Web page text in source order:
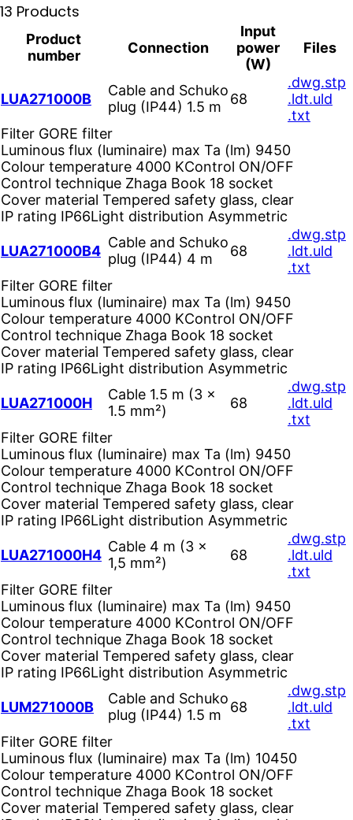
13 Products
Product
number
Connection
Input
power
(W)
Files
LUA271000B
Cable and Schuko
plug (IP44) 1.5 m
68
.dwg.stp
.ldt.uld
.txt
Filter GORE filter
Luminous flux (luminaire) max Ta (lm) 9450
Colour temperature 4000 KControl ON/OFF
Control technique Zhaga Book 18 socket
Cover material Tempered safety glass, clear
IP rating IP66Light distribution Asymmetric
LUA271000B4
Cable and Schuko
plug (IP44) 4 m
68
.dwg.stp
.ldt.uld
.txt
Filter GORE filter
Luminous flux (luminaire) max Ta (lm) 9450
Colour temperature 4000 KControl ON/OFF
Control technique Zhaga Book 18 socket
Cover material Tempered safety glass, clear
IP rating IP66Light distribution Asymmetric
LUA271000H
Cable 1.5 m (3 ×
1.5 mm²)
68
.dwg.stp
.ldt.uld
.txt
Filter GORE filter
Luminous flux (luminaire) max Ta (lm) 9450
Colour temperature 4000 KControl ON/OFF
Control technique Zhaga Book 18 socket
Cover material Tempered safety glass, clear
IP rating IP66Light distribution Asymmetric
LUA271000H4
Cable 4 m (3 ×
1,5 mm²)
68
.dwg.stp
.ldt.uld
.txt
Filter GORE filter
Luminous flux (luminaire) max Ta (lm) 9450
Colour temperature 4000 KControl ON/OFF
Control technique Zhaga Book 18 socket
Cover material Tempered safety glass, clear
IP rating IP66Light distribution Asymmetric
LUM271000B
Cable and Schuko
plug (IP44) 1.5 m
68
.dwg.stp
.ldt.uld
.txt
Filter GORE filter
Luminous flux (luminaire) max Ta (lm) 10450
Colour temperature 4000 KControl ON/OFF
Control technique Zhaga Book 18 socket
Cover material Tempered safety glass, clear